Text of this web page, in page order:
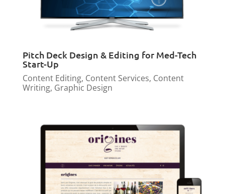
Pitch Deck Design & Editing for Med-Tech
Start-Up
Content Editing, Content Services, Content
Writing, Graphic Design